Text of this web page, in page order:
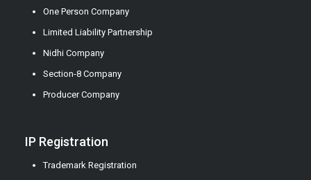
One Person Company
Limited Liability Partnership
Nidhi Company
Section-8 Company
Producer Company
IP Registration
Trademark Registration